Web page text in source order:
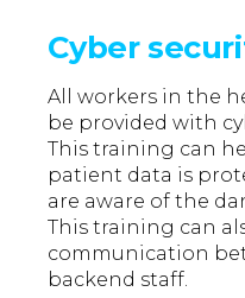
Cyber
All workers in the
be provided with
This training can
patient data is
are aware of the
This training can
communication
backend staff.